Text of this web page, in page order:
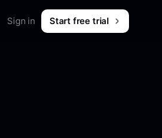
Sign in Start free trial